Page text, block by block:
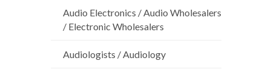
Audio Electronics / Audio Wholesalers
/ Electronic Wholesalers
Audiologists / Audiology